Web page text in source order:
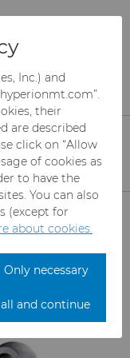
Change region
quote
Inc.) and
their
are described
click on “Allow
of cookies as
to have the
You can also
(except for
about cookies.
Only necessary
and continue